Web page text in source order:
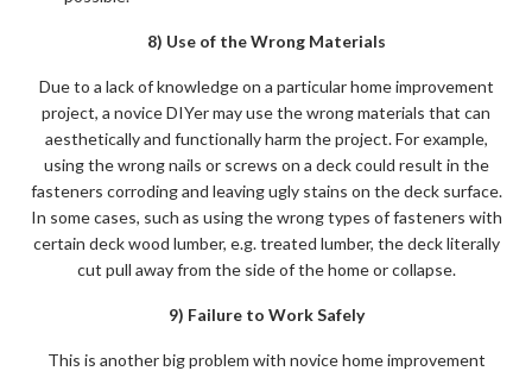
8) Use of the Wrong Materials
Due to a lack of knowledge on a particular home improvement
project, a novice DIYer may use the wrong materials that can
aesthetically and functionally harm the project. For example,
using the wrong nails or screws on a deck could result in the
fasteners corroding and leaving ugly stains on the deck surface.
In some cases, such as using the wrong types of fasteners with
certain deck wood lumber, e.g. treated lumber, the deck literally
cut pull away from the side of the home or collapse.
9) Failure to Work Safely
This is another big problem with novice home improvement